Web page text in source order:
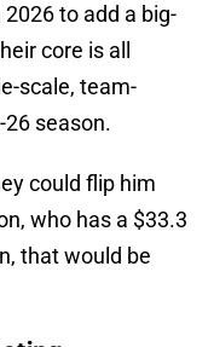
to add a big-
core is all
scale, team-
season.
could flip him
who has a $33.3
that would be